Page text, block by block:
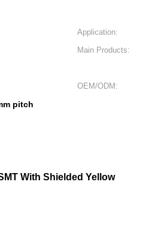
Application:
Main Products:
OEM/ODM:
pitch
With Shielded Yellow